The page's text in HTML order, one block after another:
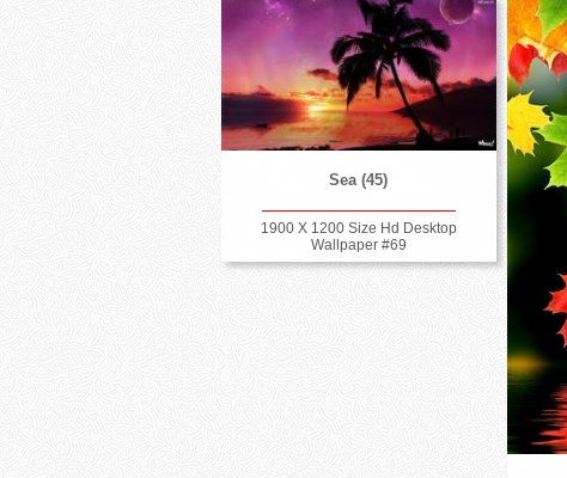
Sea (45)
1900 X 1200 Size Hd Desktop
Wallpaper #69